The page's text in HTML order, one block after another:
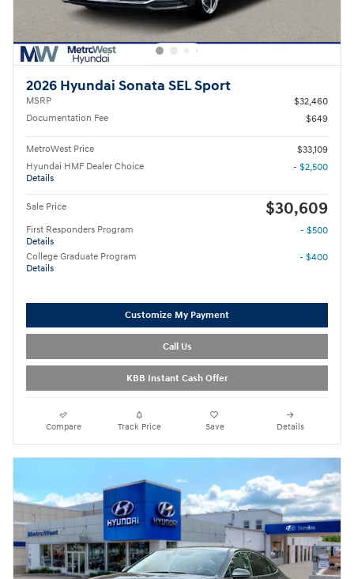
2026 Hyundai Sonata SEL Sport
MSRP
$32,460
Documentation Fee
$649
MetroWest Price
$33,109
Hyundai HMF Dealer Choice
Details
- $2,500
Sale Price $30,609
First Responders Program
Details
- $500
College Graduate Program
Details
- $400
Customize My Payment
Call Us
KBB Instant Cash Offer
Compare Track Price Save Details